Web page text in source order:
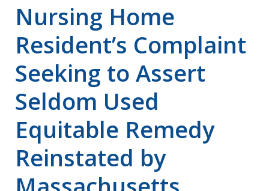
Nursing Home
Resident’s Complaint
Seeking to Assert
Seldom Used
Equitable Remedy
Reinstated by